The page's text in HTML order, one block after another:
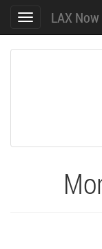
Toggle
navigation
LAX Now